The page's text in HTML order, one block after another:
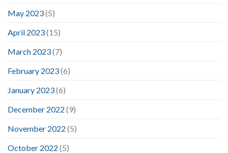
May 2023(5)
April 2023(15)
March 2023(7)
February 2023(6)
January 2023(6)
December 2022 (9)
November 2022 (5)
October 2022 (5)